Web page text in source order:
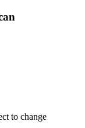
to change